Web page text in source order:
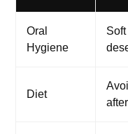
Oral
Hygiene
Diet